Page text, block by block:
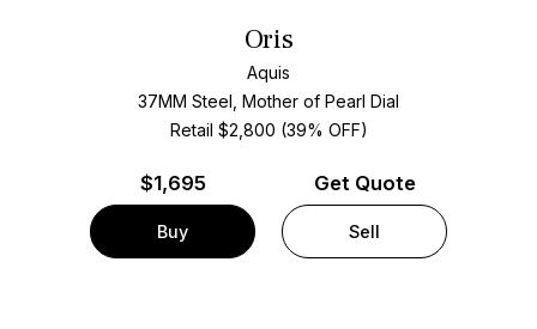
Oris
Aquis
37MM Steel, Mother of Pearl Dial
Retail $2,800 (39% OFF)
$1,695
Buy
Get Quote
Sell